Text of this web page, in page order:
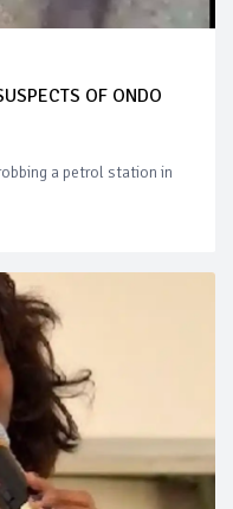
OF ONDO
a petrol station in